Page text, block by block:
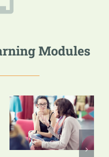
Modules